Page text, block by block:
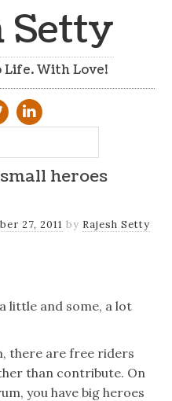
Setty
With Love!
heroes
27, 2011 by Rajesh Setty
little and some, a lot
there are free riders
than contribute. On
you have big heroes